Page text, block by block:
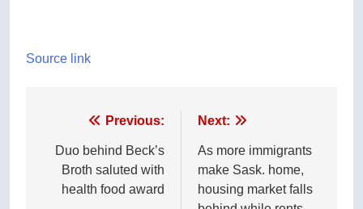
Source link
navigation
Previous:
Duo behind Beck’s
Broth saluted with
health food award
Next:
As more immigrants
make Sask. home,
housing market falls